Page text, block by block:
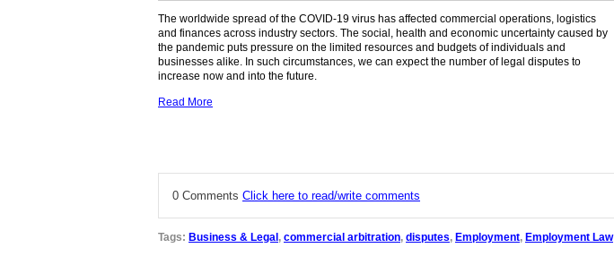
The worldwide spread of the COVID-19 virus has affected commercial operations, logistics
and finances across industry sectors. The social, health and economic uncertainty caused by
the pandemic puts pressure on the limited resources and budgets of individuals and
businesses alike. In such circumstances, we can expect the number of legal disputes to
increase now and into the future.
Read More
0 Comments Click here to read/write comments
Tags: Business & Legal, commercial arbitration, disputes, Employment, Employment Law